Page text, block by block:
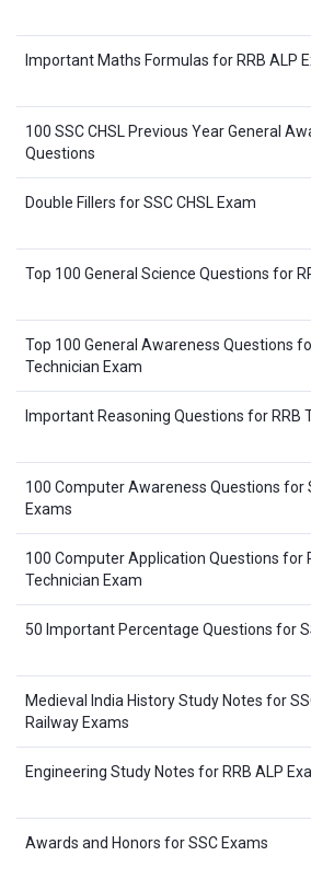
Important Maths Formulas for RRB ALP
100 SSC CHSL Previous Year General
Questions
Double Fillers for SSC CHSL Exam
Top 100 General Science Questions for
Top 100 General Awareness Questions
Technician Exam
Important Reasoning Questions for RRB
100 Computer Awareness Questions for
Exams
100 Computer Application Questions for
Technician Exam
50 Important Percentage Questions for
Medieval India History Study Notes for
Railway Exams
Engineering Study Notes for RRB ALP
Awards and Honors for SSC Exams